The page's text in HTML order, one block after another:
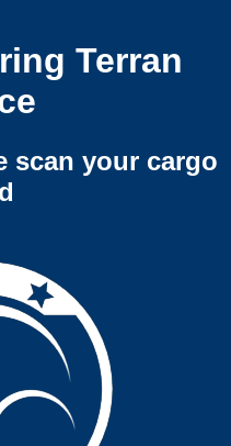
Terran
scan your cargo